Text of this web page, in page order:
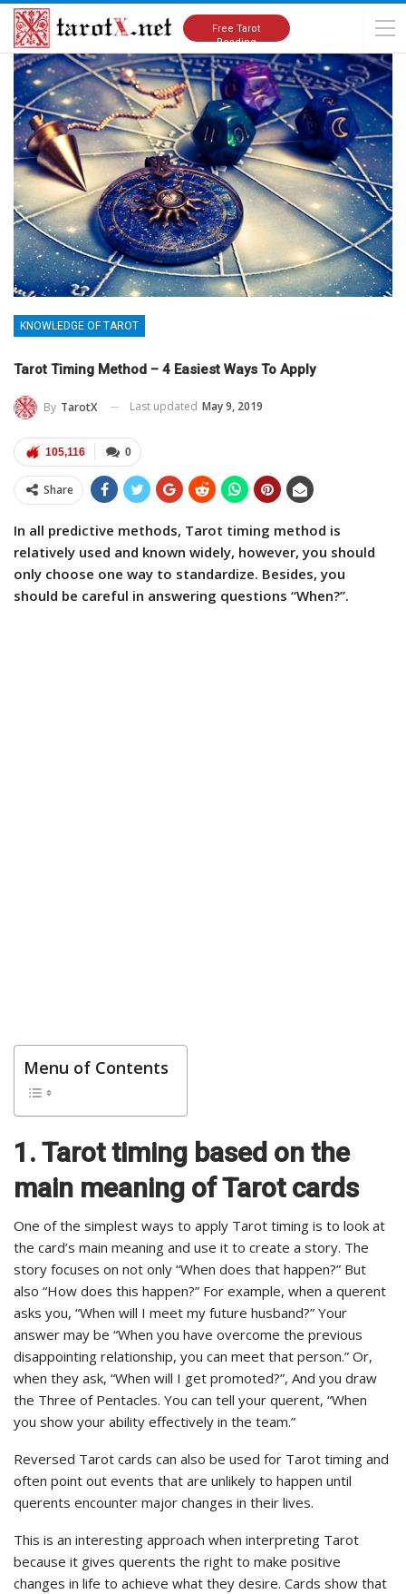
Free Tarot
Reading
Home Knowledge of Tarot
KNOWLEDGE OF TAROT
Tarot Timing Method – 4 Easiest Ways To Apply
By TarotX Last updated May 9, 2019
0
105,116
Share
In all predictive methods, Tarot timing method is
relatively used and known widely, however, you should
only choose one way to standardize. Besides, you
should be careful in answering questions “When?”.
Menu of Contents
1. Tarot timing based on the
main meaning of Tarot cards
One of the simplest ways to apply Tarot timing is to look at
the card’s main meaning and use it to create a story. The
story focuses on not only “When does that happen?” But
also “How does this happen?” For example, when a querent
asks you, “When will I meet my future husband?” Your
answer may be “When you have overcome the previous
disappointing relationship, you can meet that person.” Or,
when they ask, “When will I get promoted?”, And you draw
the Three of Pentacles. You can tell your querent, “When
you show your ability effectively in the team.”
Reversed Tarot cards can also be used for Tarot timing and
often point out events that are unlikely to happen until
querents encounter major changes in their lives.
This is an interesting approach when interpreting Tarot
because it gives querents the right to make positive
changes in life to achieve what they desire. Cards show that